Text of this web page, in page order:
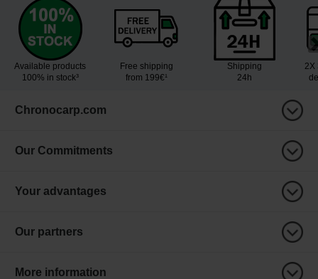
Available products
100% in stock³
Free shipping
from 199€¹
Shipping
24h
2X
Chronocarp.com
Our Commitments
Your advantages
Our partners
More information